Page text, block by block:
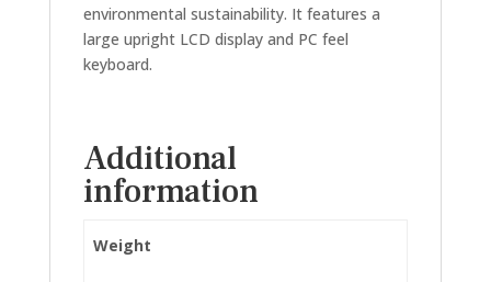
environmental sustainability. It features a
large upright LCD display and PC feel
keyboard.
Additional
information
Weight